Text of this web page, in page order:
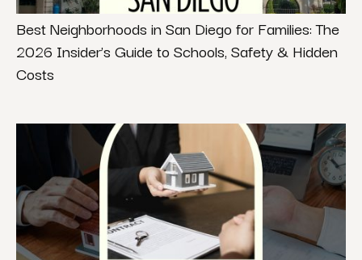
Best Neighborhoods in San Diego for Families: The
2026 Insider’s Guide to Schools, Safety & Hidden
Costs